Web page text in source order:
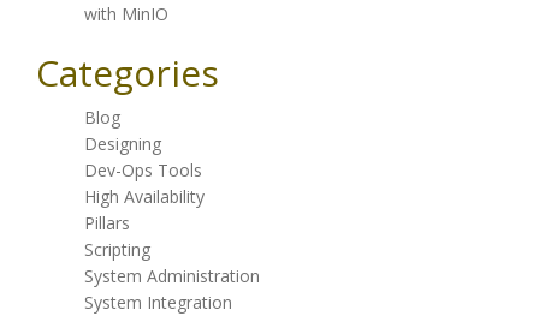
with MinIO
Categories
Blog
Designing
Dev-Ops Tools
High Availability
Pillars
Scripting
System Administration
System Integration